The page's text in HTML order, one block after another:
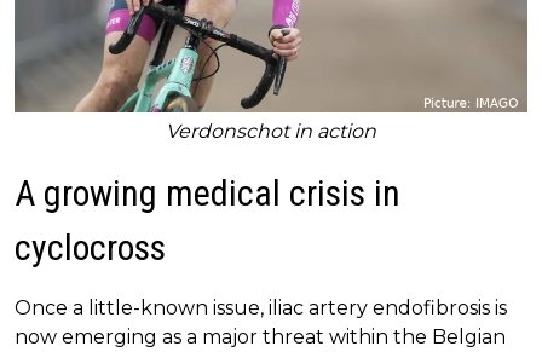
Verdonschot in action
A growing medical crisis in
cyclocross
Once a little-known issue, iliac artery endofibrosis is
now emerging as a major threat within the Belgian